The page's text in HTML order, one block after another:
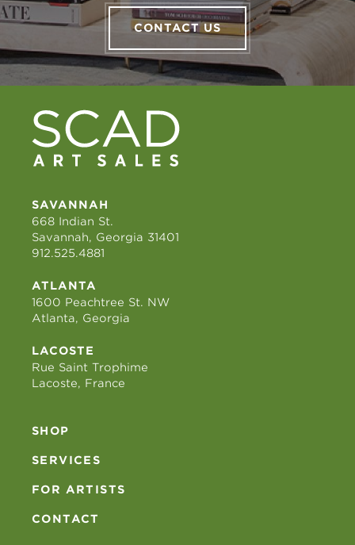
CONTACT US
SAVANNAH
668 Indian St.
Savannah, Georgia 31401
912.525.4881
ATLANTA
1600 Peachtree St. NW
Atlanta, Georgia
LACOSTE
Rue Saint Trophime
Lacoste, France
SHOP
SERVICES
FOR ARTISTS
CONTACT